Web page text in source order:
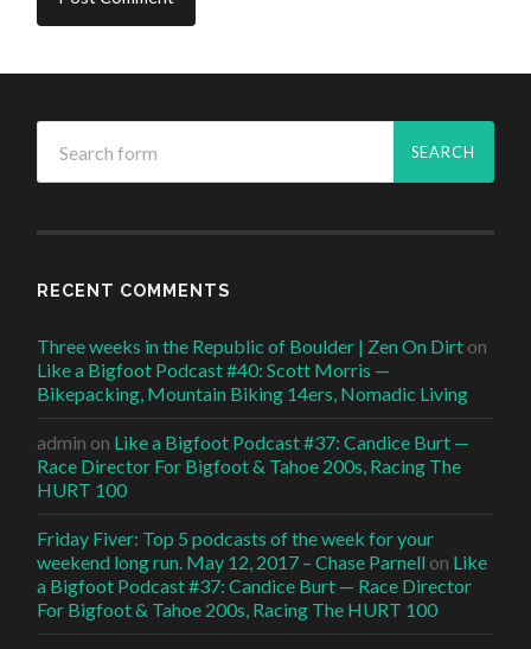
RECENT COMMENTS
Three weeks in the Republic of Boulder | Zen On Dirt on
Like a Bigfoot Podcast #40: Scott Morris —
Bikepacking, Mountain Biking 14ers, Nomadic Living
admin on Like a Bigfoot Podcast #37: Candice Burt —
Race Director For Bigfoot & Tahoe 200s, Racing The
HURT 100
Friday Fiver: Top 5 podcasts of the week for your
weekend long run. May 12, 2017 – Chase Parnell on Like
a Bigfoot Podcast #37: Candice Burt — Race Director
For Bigfoot & Tahoe 200s, Racing The HURT 100